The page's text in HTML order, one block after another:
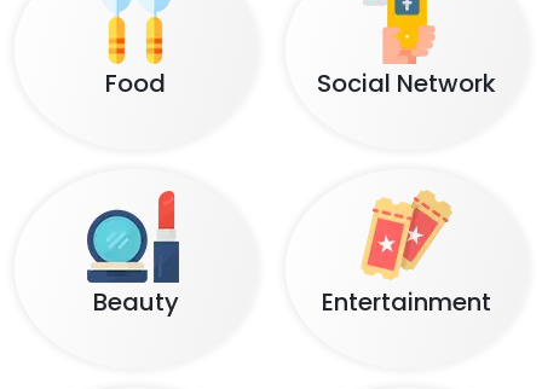
Food Social Network
Beauty Entertainment